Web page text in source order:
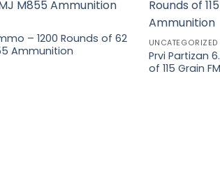
– 1200 Rounds of 62
Ammunition
UNCATEGORIZED
Prvi Partizan
of 115 Grain